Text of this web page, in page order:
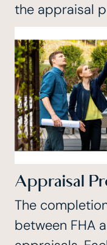
the appraisal
Appraisal
The
between FHA